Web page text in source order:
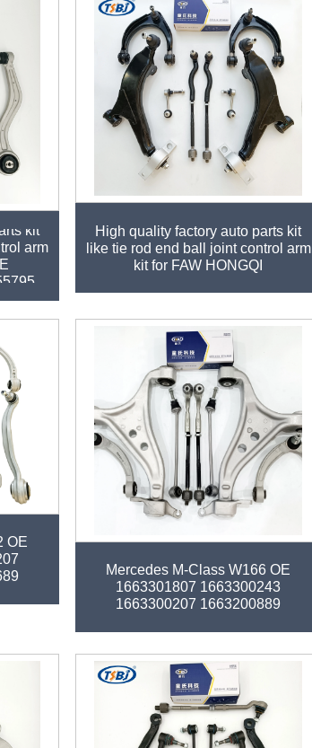
kit
arm
High quality factory auto parts kit
like tie rod end ball joint control arm
kit for FAW HONGQI
OE
Mercedes M-Class W166 OE
1663301807 1663300243
1663300207 1663200889